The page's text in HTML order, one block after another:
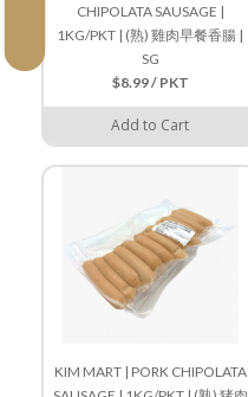
CHIPOLATA SAUSAGE |
1KG/PKT | (熟) 雞肉早餐香腸 |
SG
$8.99 / PKT
Add to Cart
KIM MART | PORK CHIPOLATA